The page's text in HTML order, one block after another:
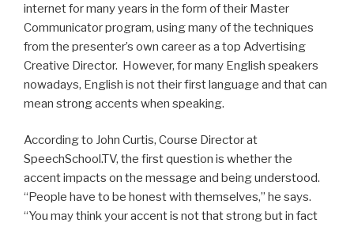
internet for many years in the form of their Master
Communicator program, using many of the techniques
from the presenter’s own career as a top Advertising
Creative Director. However, for many English speakers
nowadays, English is not their first language and that can
mean strong accents when speaking.
According to John Curtis, Course Director at
SpeechSchool.TV, the first question is whether the
accent impacts on the message and being understood.
“People have to be honest with themselves,” he says.
“You may think your accent is not that strong but in fact